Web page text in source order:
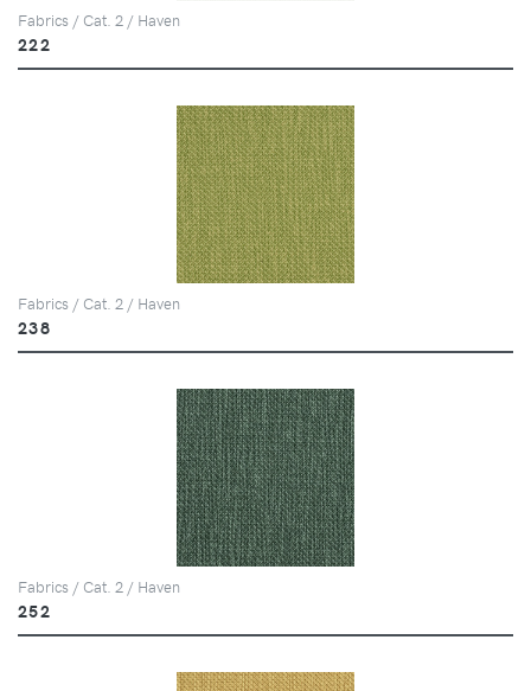
Fabrics / Cat. 2 / Haven
222
Fabrics / Cat. 2 / Haven
238
Fabrics / Cat. 2 / Haven
252